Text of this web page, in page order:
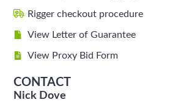
Rigger checkout procedure
View Letter of Guarantee
View Proxy Bid Form
CONTACT
Nick Dove